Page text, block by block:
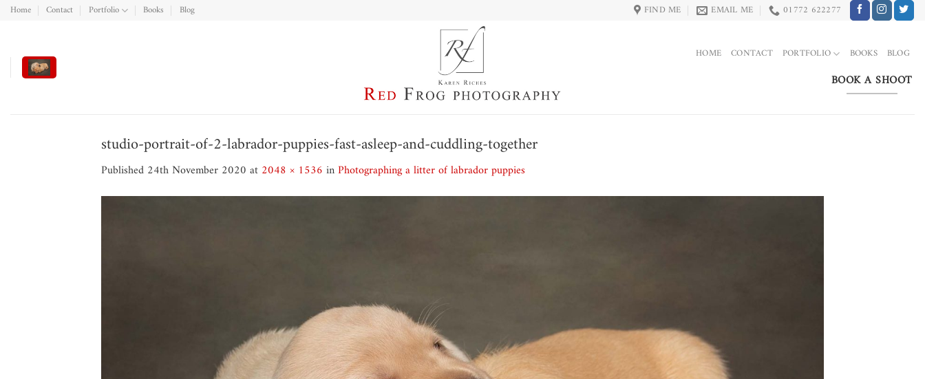
SkipHome Contact Portfolio Books Blog FIND ME EMAIL ME 01772 622277
HOME CONTACT PORTFOLIO BOOKS BLOG
BOOK A SHOOT
studio-portrait-of-2-labrador-puppies-fast-asleep-and-cuddling-together
Published 24th November 2020 at 2048 × 1536 inPhotographing a litter of labrador puppies